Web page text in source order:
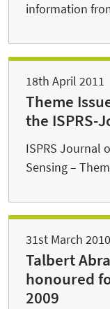
information
18th April 2011
Theme
the ISPRS-
ISPRS Journal
Sensing –
31st March 2010
Talbert
honoured
2009